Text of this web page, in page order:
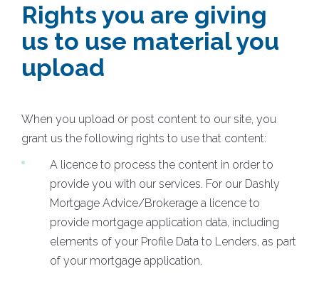
Rights you are giving
us to use material you
upload
When you upload or post content to our site, you
grant us the following rights to use that content:
A licence to process the content in order to
provide you with our services. For our Dashly
Mortgage Advice/Brokerage a licence to
provide mortgage application data, including
elements of your Profile Data to Lenders, as part
of your mortgage application.